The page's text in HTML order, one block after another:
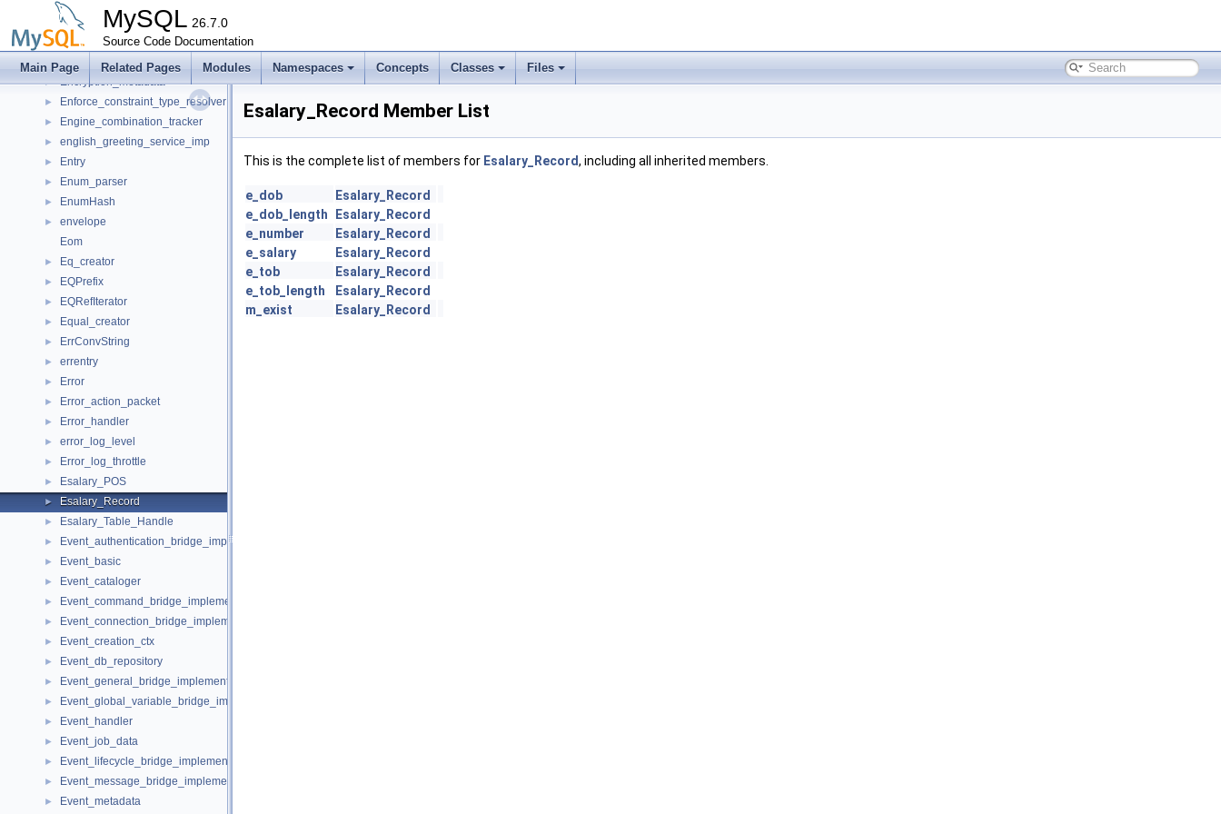
MySQL 26.7.0
Source Code Documentation
Main Page Related Pages Modules Namespaces Concepts Classes Files
Ename_Table_Handle
► Encryption
► Encryption_key
► Encryption_metadata
► Enforce_constraint_type_resolver
► Engine_combination_tracker
► english_greeting_service_imp
► Entry
► Enum_parser
► EnumHash
►
envelope
Eom
► Eq_creator
► EQPrefix
► EQRefIterator
► Equal_creator
► ErrConvString
► errentry
► Error
► Error_action_packet
► Error_handler
► error_log_level
► Error_log_throttle
► Esalary_POS
► Esalary_Record
► Esalary_Table_Handle
► Event_authentication_bridge_implementation
► Event_basic
► Event_cataloger
► Event_command_bridge_implementation
► Event_connection_bridge_implementation
► Event_creation_ctx
► Event_db_repository
► Event_general_bridge_implementation
► Event_global_variable_bridge_implementation
► Event_handler
► Event_job_data
► Event_lifecycle_bridge_implementation
► Event_message_bridge_implementation
► Event_metadata
Esalary_Record Member List
This is the complete list of members for Esalary_Record, including all inherited members.
e_dob
Esalary_Record
e_dob_length
Esalary_Record
e_number
Esalary_Record
e_salary
Esalary_Record
e_tob
Esalary_Record
e_tob_length
Esalary_Record
m_exist
Esalary_Record